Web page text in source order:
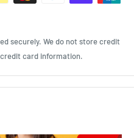
securely. We do not store credit
card information.